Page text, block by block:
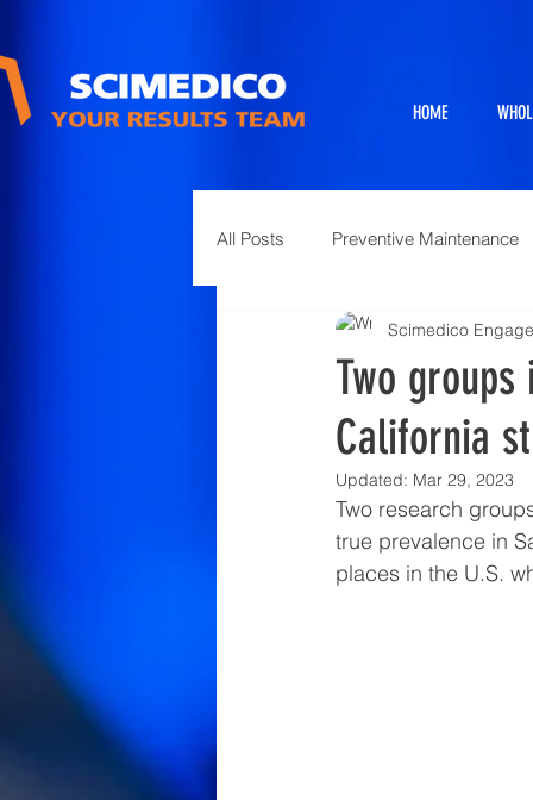
HOME
All Posts Preventive Maintenance
Full Service Projects
Animal Science and Necropsy
Two
California
Scimedico
Updated: Mar 29, 2023
Two research
true prevalence in
places in the U.S.